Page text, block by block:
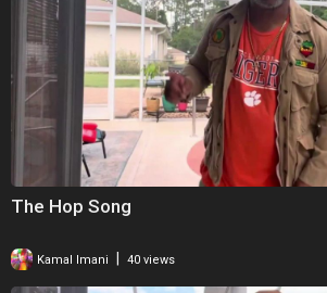
The Hop Song
Kamal Imani 40 views